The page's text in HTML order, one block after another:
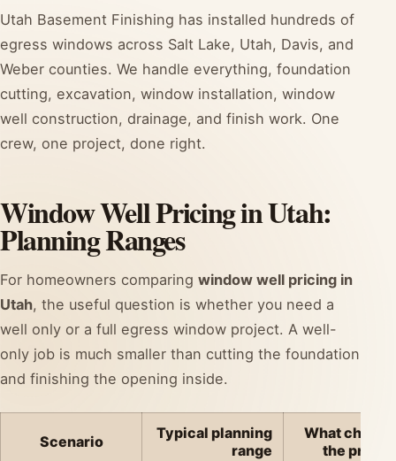
Utah Basement Finishing has installed hundreds of
egress windows across Salt Lake, Utah, Davis, and
Weber counties. We handle everything, foundation
cutting, excavation, window installation, window
well construction, drainage, and finish work. One
crew, one project, done right.
Window Well Pricing in Utah:
Planning Ranges
For homeowners comparing window well pricing in
Utah, the useful question is whether you need a
well only or a full egress window project. A well-
only job is much smaller than cutting the foundation
and finishing the opening inside.
Scenario
Typical planning
range
What
the price